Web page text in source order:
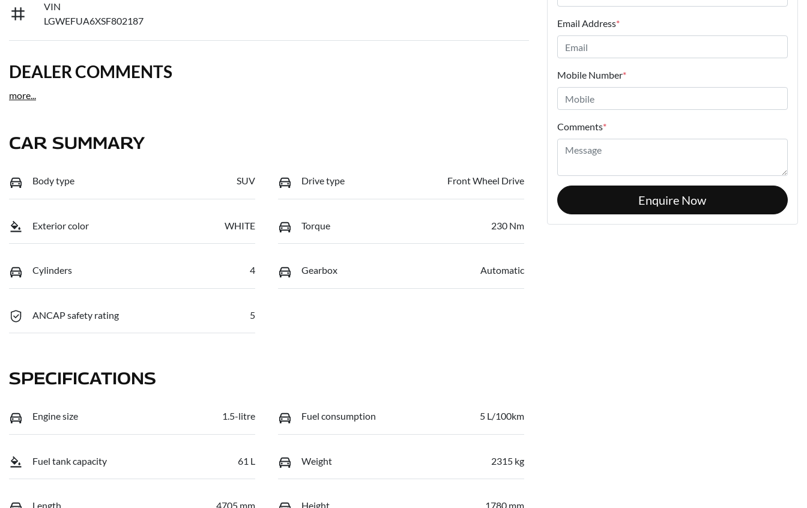
VIN
LGWEFUA6XSF802187
DEALER COMMENTS
more...
CAR SUMMARY
Body type SUV Drive type Front Wheel Drive
Exterior color WHITE Torque 230 Nm
Cylinders 4 Gearbox Automatic
ANCAP safety rating 5
SPECIFICATIONS
Engine size 1.5-litre Fuel consumption 5 L/100km
Fuel tank capacity 61 L Weight 2315 kg
Length 4705 mm Height 1780 mm
Email Address*
Mobile Number*
Comments*
Enquire Now